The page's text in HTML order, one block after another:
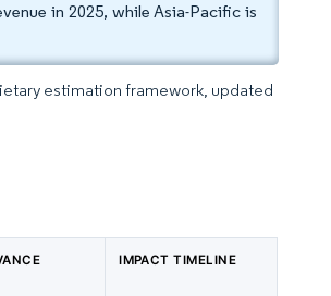
in 2025, while Asia-Pacific is
estimation framework, updated
IMPACT TIMELINE